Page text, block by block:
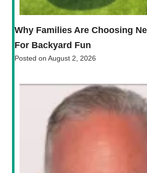
Why Families Are Choosing
For Backyard Fun
Posted on August 2, 2026